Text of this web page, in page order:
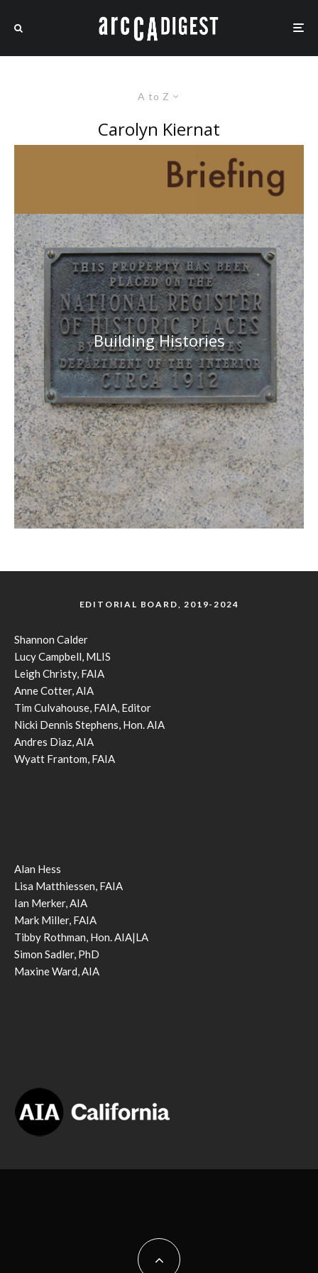
A to Z
Carolyn Kiernat
Building Histories
EDITORIAL BOARD, 2019-2024
Shannon Calder
Lucy Campbell, MLIS
Leigh Christy, FAIA
Anne Cotter, AIA
Tim Culvahouse, FAIA, Editor
Nicki Dennis Stephens, Hon. AIA
Andres Diaz, AIA
Wyatt Frantom, FAIA
Alan Hess
Lisa Matthiessen, FAIA
Ian Merker, AIA
Mark Miller, FAIA
Tibby Rothman, Hon. AIA|LA
Simon Sadler, PhD
Maxine Ward, AIA